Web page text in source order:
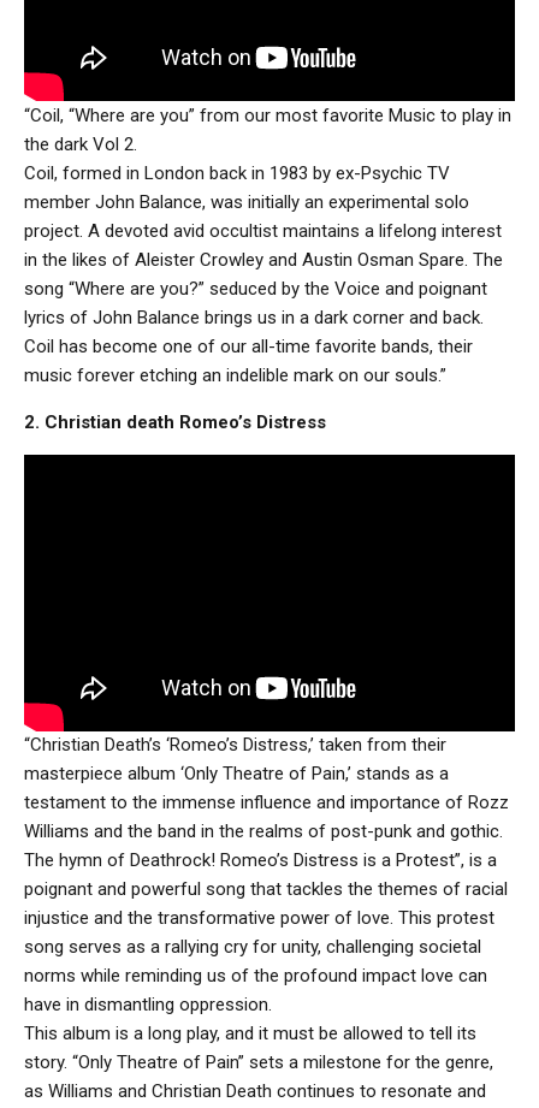
“Coil, “Where are you” from our most favorite Music to play in
the dark Vol 2.
Coil, formed in London back in 1983 by ex-Psychic TV
member John Balance, was initially an experimental solo
project. A devoted avid occultist maintains a lifelong interest
in the likes of Aleister Crowley and Austin Osman Spare. The
song “Where are you?” seduced by the Voice and poignant
lyrics of John Balance brings us in a dark corner and back.
Coil has become one of our all-time favorite bands, their
music forever etching an indelible mark on our souls.”
2. Christian death Romeo’s Distress
“Christian Death’s ‘Romeo’s Distress,’ taken from their
masterpiece album ‘Only Theatre of Pain,’ stands as a
testament to the immense influence and importance of Rozz
Williams and the band in the realms of post-punk and gothic.
The hymn of Deathrock! Romeo’s Distress is a Protest”, is a
poignant and powerful song that tackles the themes of racial
injustice and the transformative power of love. This protest
song serves as a rallying cry for unity, challenging societal
norms while reminding us of the profound impact love can
have in dismantling oppression.
This album is a long play, and it must be allowed to tell its
story. “Only Theatre of Pain” sets a milestone for the genre,
as Williams and Christian Death continues to resonate and